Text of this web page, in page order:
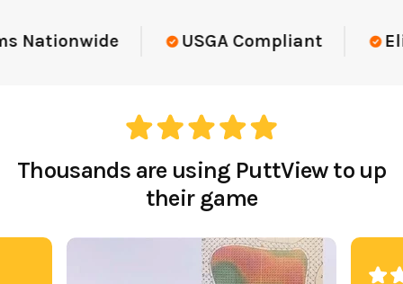
Elite-Level Data Trusted By Elite
Thousands are using PuttView to up
their game